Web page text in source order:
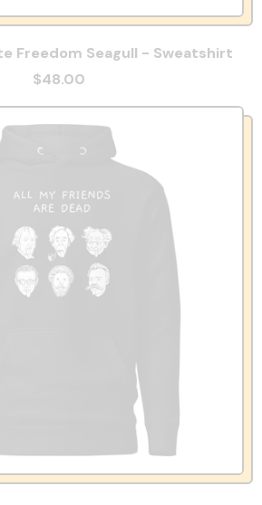
Freedom Seagull - Sweatshirt
$48.00